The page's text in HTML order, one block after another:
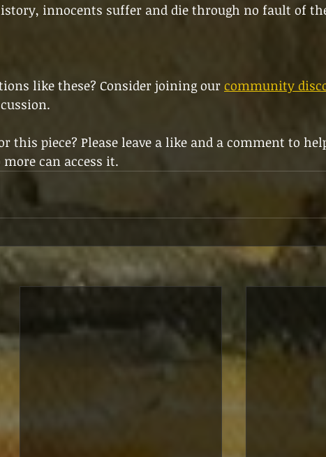
innocents suffer and die through no fault of
like these? Consider joining our community
this piece? Please leave a like and a comment to
can access it.